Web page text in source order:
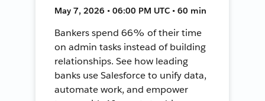
May 7, 2026 • 06:00 PM UTC • 60 min
Bankers spend 66% of their time
on admin tasks instead of building
relationships. See how leading
banks use Salesforce to unify data,
automate work, and empower